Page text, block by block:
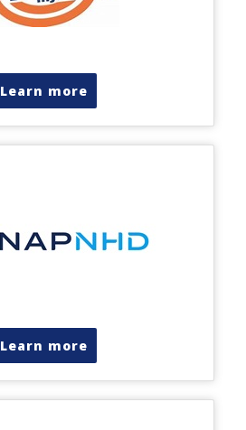
Learn more
Learn more